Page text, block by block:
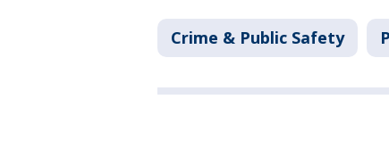
Crime & Public Safety